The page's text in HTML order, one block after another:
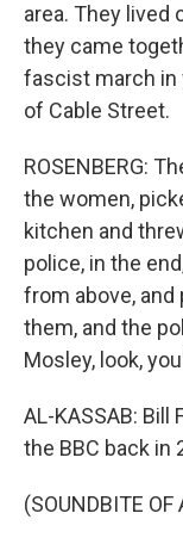
area. They lived
they came
fascist march in
of Cable Street.
ROSENBERG:
the women,
kitchen and
police, in the
from above,
them, and the
Mosley, look,
AL-KASSAB:
the BBC back in
(SOUNDBITE OF